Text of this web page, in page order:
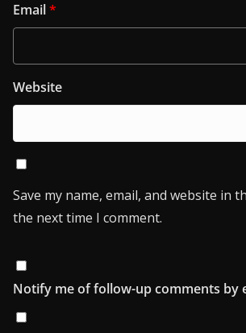
Email*
Website
Save my name, email, and website in
the next time I comment.
Notify me of follow-up comments by